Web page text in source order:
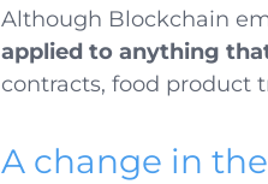
Although Blockchain
applied to anything
contracts, food product
A change in